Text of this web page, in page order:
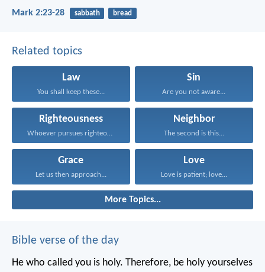
Mark 2:23-28 sabbath bread
Related topics
Law
You shall keep these...
Sin
Are you not aware...
Righteousness
Whoever pursues righteousness and...
Neighbor
The second is this...
Grace
Let us then approach...
Love
Love is patient; love...
More Topics...
Bible verse of the day
He who called you is holy. Therefore, be holy yourselves